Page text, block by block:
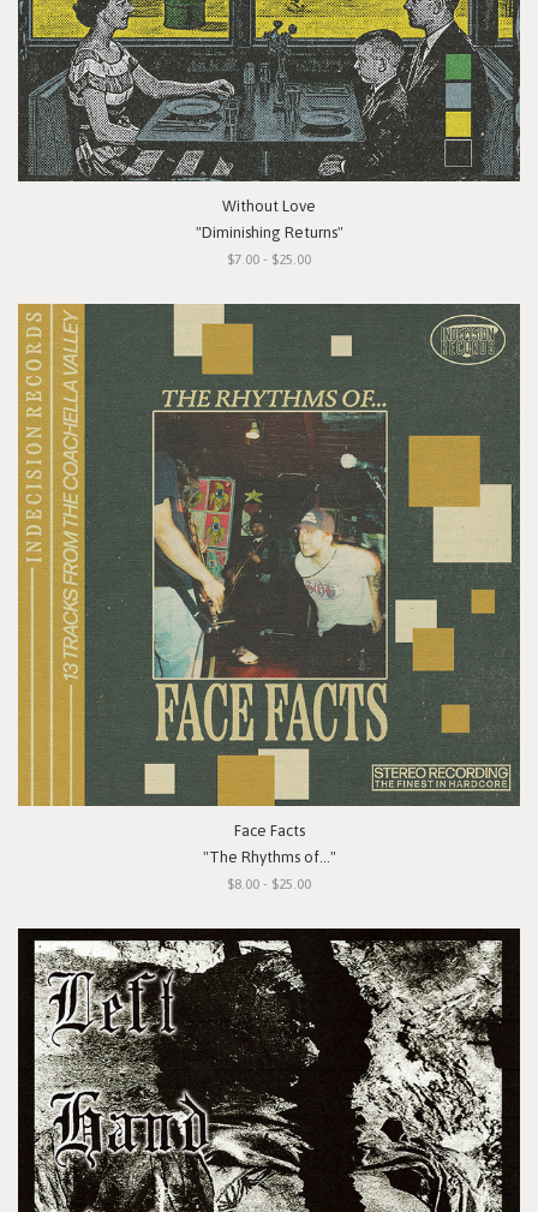
Without Love
"Diminishing Returns"
$7.00 - $25.00
Face Facts
"The Rhythms of..."
$8.00 - $25.00